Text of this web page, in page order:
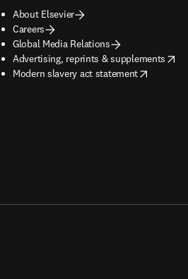
About Elsevier
Careers
Global Media Relations
Advertising, reprints & supplements
opens in new tab/window
Modern slavery act statement
opens in new tab/window